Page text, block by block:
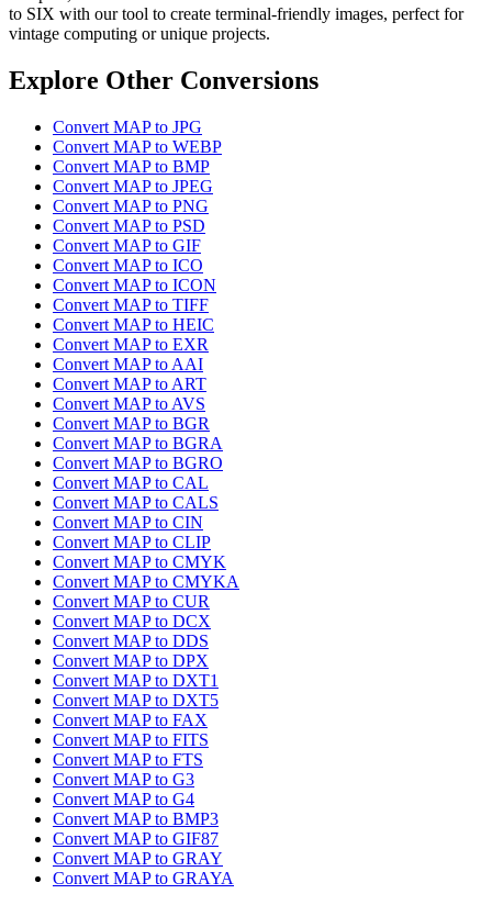
to SIX with our tool to create terminal-friendly images, perfect for
vintage computing or unique projects.
Explore Other Conversions
Convert MAP to JPG
Convert MAP to WEBP
Convert MAP to BMP
Convert MAP to JPEG
Convert MAP to PNG
Convert MAP to PSD
Convert MAP to GIF
Convert MAP to ICO
Convert MAP to ICON
Convert MAP to TIFF
Convert MAP to HEIC
Convert MAP to EXR
Convert MAP to AAI
Convert MAP to ART
Convert MAP to AVS
Convert MAP to BGR
Convert MAP to BGRA
Convert MAP to BGRO
Convert MAP to CAL
Convert MAP to CALS
Convert MAP to CIN
Convert MAP to CLIP
Convert MAP to CMYK
Convert MAP to CMYKA
Convert MAP to CUR
Convert MAP to DCX
Convert MAP to DDS
Convert MAP to DPX
Convert MAP to DXT1
Convert MAP to DXT5
Convert MAP to FAX
Convert MAP to FITS
Convert MAP to FTS
Convert MAP to G3
Convert MAP to G4
Convert MAP to BMP3
Convert MAP to GIF87
Convert MAP to GRAY
Convert MAP to GRAYA